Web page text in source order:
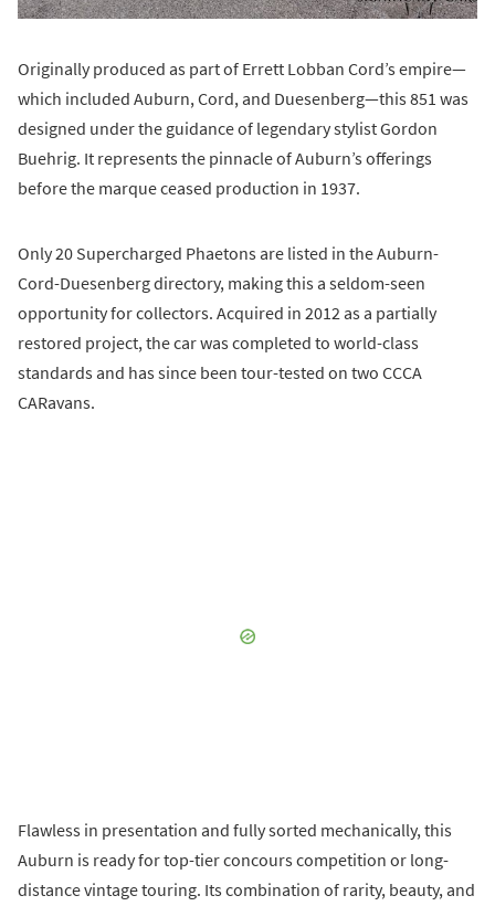
Originally produced as part of Errett Lobban Cord’s empire—
which included Auburn, Cord, and Duesenberg—this 851 was
designed under the guidance of legendary stylist Gordon
Buehrig. It represents the pinnacle of Auburn’s offerings
before the marque ceased production in 1937.
Only 20 Supercharged Phaetons are listed in the Auburn-
Cord-Duesenberg directory, making this a seldom-seen
opportunity for collectors. Acquired in 2012 as a partially
restored project, the car was completed to world-class
standards and has since been tour-tested on two CCCA
CARavans.
Flawless in presentation and fully sorted mechanically, this
Auburn is ready for top-tier concours competition or long-
distance vintage touring. Its combination of rarity, beauty, and